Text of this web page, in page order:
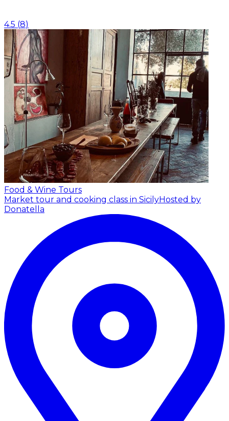
4.5 (8)
Food & Wine Tours
Market tour and cooking class in SicilyHosted by
Donatella